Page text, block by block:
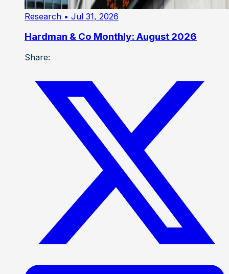
Research • Jul 31, 2026
Hardman & Co Monthly: August 2026
Share: